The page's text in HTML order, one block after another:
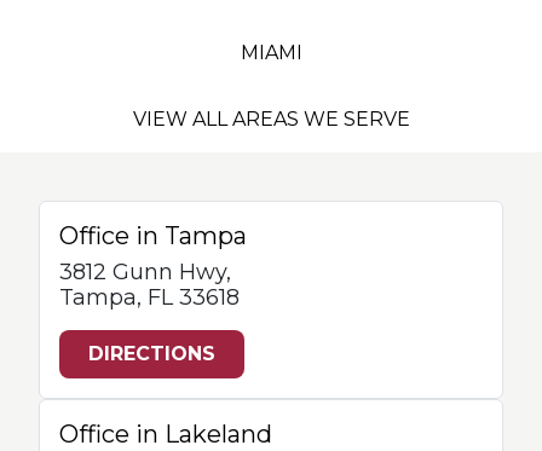
MIAMI
VIEW ALL AREAS WE SERVE
Office in Tampa
3812 Gunn Hwy,
Tampa, FL 33618
DIRECTIONS
Office in Lakeland